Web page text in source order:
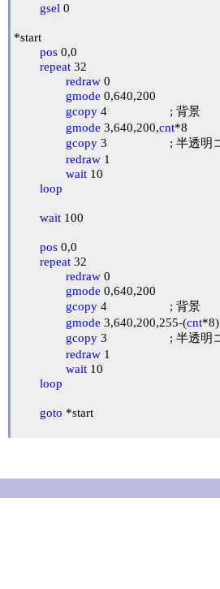
gsel 0
*start
pos 0,0
repeat 32
redraw 0
gmode 0,640,200
gcopy 4			; 背景
gmode 3,640,200,cnt*8
gcopy 3			; 半透明コピー
redraw 1
wait 10
loop
wait 100
pos 0,0
repeat 32
redraw 0
gmode 0,640,200
gcopy 4			; 背景
gmode 3,640,200,255-(cnt*8)
gcopy 3			; 半透明コピー
redraw 1
wait 10
loop
goto *start